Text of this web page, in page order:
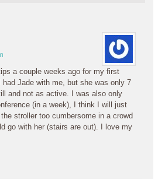
a couple weeks ago for my first
I had Jade with me, but she was only 7
and not as active. I was also only
(in a week), I think I will just
stroller too cumbersome in a crowd
go with her (stairs are out). I love my